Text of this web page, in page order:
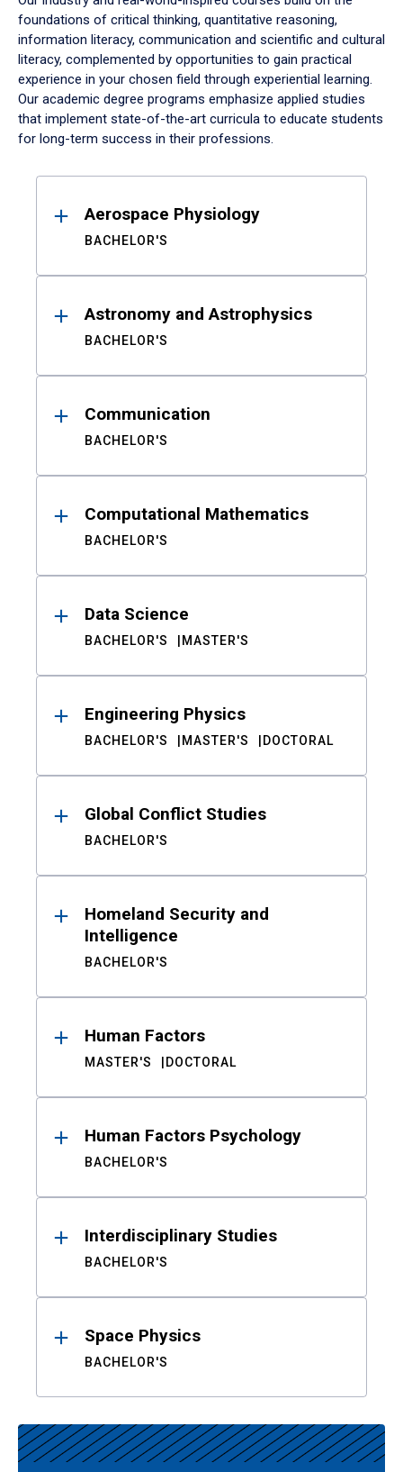
foundations of critical thinking, quantitative reasoning,
information literacy, communication and scientific and cultural
literacy, complemented by opportunities to gain practical
experience in your chosen field through experiential learning.
Our academic degree programs emphasize applied studies
that implement state-of-the-art curricula to educate students
for long-term success in their professions.
ResultsAerospace Physiology
BACHELOR'S
Astronomy and Astrophysics
BACHELOR'S
Communication
BACHELOR'S
Computational Mathematics
BACHELOR'S
Data Science
BACHELOR'S MASTER'S
Engineering Physics
BACHELOR'S MASTER'S DOCTORAL
Global Conflict Studies
BACHELOR'S
Homeland Security and
Intelligence
BACHELOR'S
Human Factors
MASTER'S DOCTORAL
Human Factors Psychology
BACHELOR'S
Interdisciplinary Studies
BACHELOR'S
Space Physics
BACHELOR'S